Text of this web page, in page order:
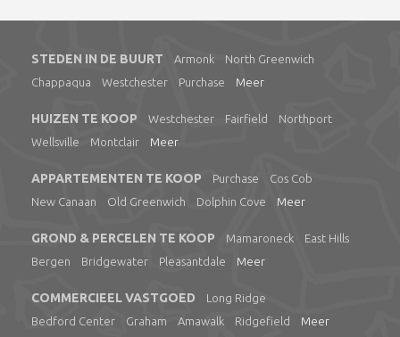
STEDEN IN DE BUURT Armonk
North Greenwich
Chappaqua
Westchester Purchase Meer
HUIZEN TE KOOP Westchester Fairfield
Northport
Wellsville
Montclair Meer
APPARTEMENTEN TE KOOP Purchase
Cos Cob
New Canaan
Old Greenwich Dolphin Cove Meer
GROND & PERCELEN TE KOOP Mamaroneck
East Hills
Bergen
Bridgewater Pleasantdale Meer
COMMERCIEEL VASTGOED
Long Ridge
Bedford Center
Graham Amawalk Ridgefield Meer